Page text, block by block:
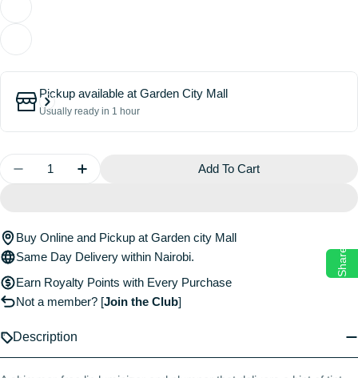
Pickup available at Garden City Mall
Usually ready in 1 hour
Quantity
Decrease Quantity For Gloss Bomb Heat Universal
Increase Quantity For Gloss Bomb Heat
Add To Cart
Buy Online and Pickup at Garden city Mall
Same Day Delivery within Nairobi.
Earn Royalty Points with Every Purchase
Not a member? [Join the Club]
Description
Share